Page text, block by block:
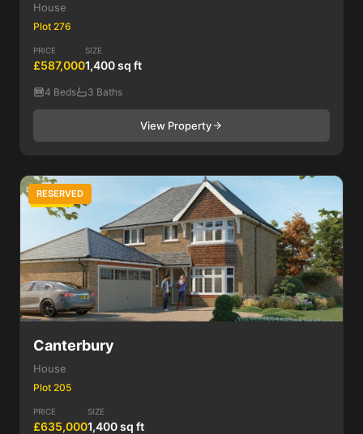
House
Plot 276
PRICE
£587,000
SIZE
1,400 sq ft
4 Beds 3 Baths
View Property
4 Bed
RESERVED
Canterbury
House
Plot 205
PRICE
£635,000
SIZE
1,400 sq ft